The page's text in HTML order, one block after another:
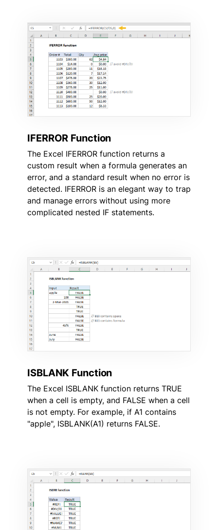
IFERROR Function
The Excel IFERROR function returns a
custom result when a formula generates an
error, and a standard result when no error is
detected. IFERROR is an elegant way to trap
and manage errors without using more
complicated nested IF statements.
ISBLANK Function
The Excel ISBLANK function returns TRUE
when a cell is empty, and FALSE when a cell
is not empty. For example, if A1 contains
"apple", ISBLANK(A1) returns FALSE.